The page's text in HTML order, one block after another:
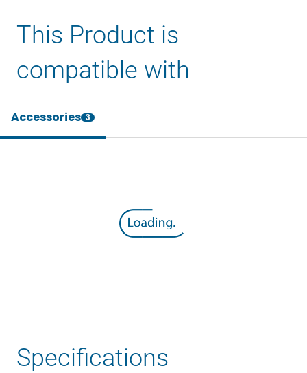
This Product is
compatible with
Accessories 3
Specifications